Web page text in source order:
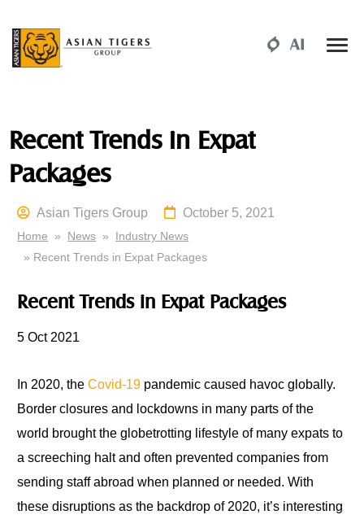
Recent Trends in Expat
Packages
Asian Tigers Group October 5, 2021
Home » News » Industry News
» Recent Trends in Expat Packages
Recent Trends in Expat Packages
5 Oct 2021
In 2020,theCovid-19 pandemic caused havoc globally.
Border closures and lockdowns in many parts of the
world brought the globetrotting lifestyle of many expats to
a screeching halt and often prevented companies from
sending staff abroad when planned or needed. With
these disruptions as the backdrop of 2020, it’s interesting